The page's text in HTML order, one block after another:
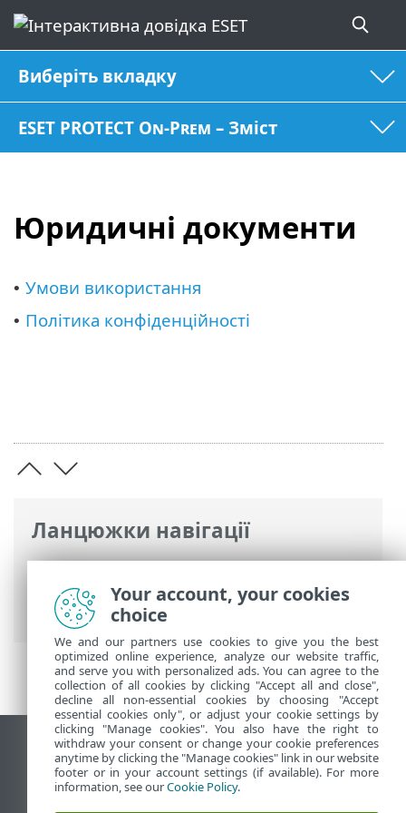
Виберіть вкладку
ESET PROTECT On-Prem – Зміст
Юридичні документи
Ланцюжки навігації
Інтерактивна довідка ESET>ESET
PROTECT On-Prem>Юридичні
документи
• Умови використання
• Політика конфіденційності
Переглянути повну версію
End of Life
База знань ESET
Your account, your cookies
choice
We and our partners use cookies to give you the best
optimized online experience, analyze our website traffic,
and serve you with personalized ads. You can agree to the
collection of all cookies by clicking "Accept all and close",
decline all non-essential cookies by choosing "Accept
essential cookies only", or adjust your cookie settings by
clicking "Manage cookies". You also have the right to
withdraw your consent or change your cookie preferences
anytime by clicking the "Manage cookies" link in our website
footer or in your account settings (if available). For more
information, see ourCookie Policy.